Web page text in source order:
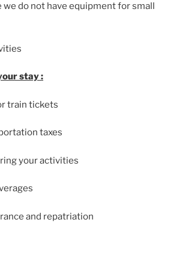
do not have equipment for small
stay :
train tickets
taxes
your activities
and repatriation